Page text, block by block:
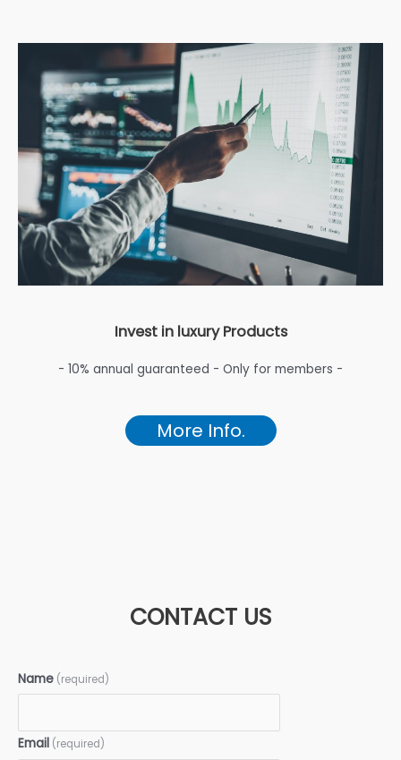
Invest in luxury Products
- 10% annual guaranteed - Only for members -
More Info.
CONTACT US
Name (required)
Email (required)